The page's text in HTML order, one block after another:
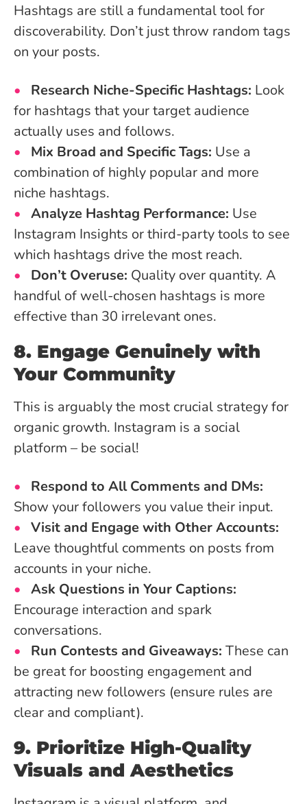
Hashtags are still a fundamental tool for
discoverability. Don’t just throw random tags
on your posts.
Research Niche-Specific Hashtags: Look
for hashtags that your target audience
actually uses and follows.
Mix Broad and Specific Tags: Use a
combination of highly popular and more
niche hashtags.
Analyze Hashtag Performance: Use
Instagram Insights or third-party tools to see
which hashtags drive the most reach.
Don’t Overuse: Quality over quantity. A
handful of well-chosen hashtags is more
effective than 30 irrelevant ones.
8. Engage Genuinely with
Your Community
This is arguably the most crucial strategy for
organic growth. Instagram is a social
platform – be social!
Respond to All Comments and DMs:
Show your followers you value their input.
Visit and Engage with Other Accounts:
Leave thoughtful comments on posts from
accounts in your niche.
Ask Questions in Your Captions:
Encourage interaction and spark
conversations.
Run Contests and Giveaways: These can
be great for boosting engagement and
attracting new followers (ensure rules are
clear and compliant).
9. Prioritize High-Quality
Visuals and Aesthetics